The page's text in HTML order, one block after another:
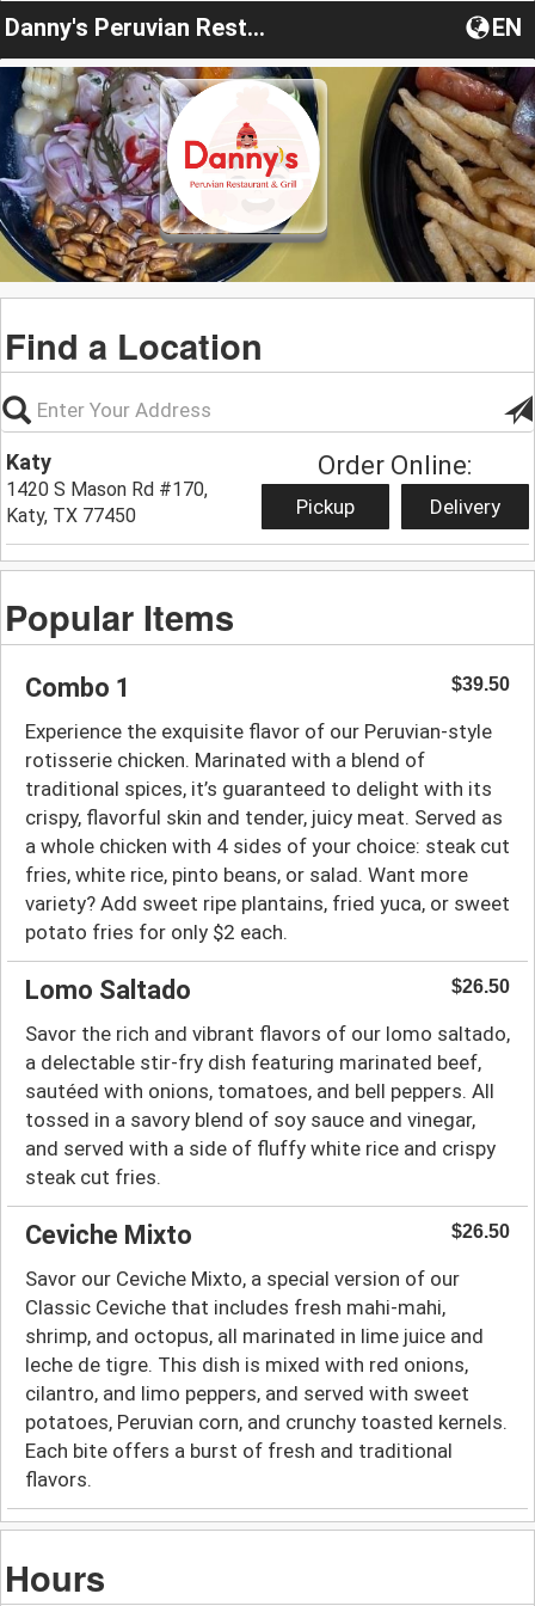
Danny's Peruvian Restaurant & Grill EN
Find a Location
Katy
1420 S Mason Rd #170,
Katy, TX 77450
Order Online:
Pickup Delivery
Popular Items
Combo 1 $39.50
Experience the exquisite flavor of our Peruvian-style
rotisserie chicken. Marinated with a blend of
traditional spices, it’s guaranteed to delight with its
crispy, flavorful skin and tender, juicy meat. Served as
a whole chicken with 4 sides of your choice: steak cut
fries, white rice, pinto beans, or salad. Want more
variety? Add sweet ripe plantains, fried yuca, or sweet
potato fries for only $2 each.
Lomo Saltado $26.50
Savor the rich and vibrant flavors of our lomo saltado,
a delectable stir-fry dish featuring marinated beef,
sautéed with onions, tomatoes, and bell peppers. All
tossed in a savory blend of soy sauce and vinegar,
and served with a side of fluffy white rice and crispy
steak cut fries.
Ceviche Mixto $26.50
Savor our Ceviche Mixto, a special version of our
Classic Ceviche that includes fresh mahi-mahi,
shrimp, and octopus, all marinated in lime juice and
leche de tigre. This dish is mixed with red onions,
cilantro, and limo peppers, and served with sweet
potatoes, Peruvian corn, and crunchy toasted kernels.
Each bite offers a burst of fresh and traditional
flavors.
Hours